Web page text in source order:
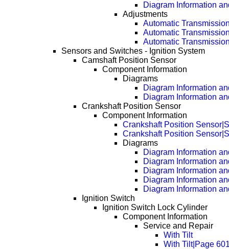
Diagram Information
Adjustments
Automatic
Automatic
Automatic
Sensors and Switches - Ignition System
Camshaft Position Sensor
Component Information
Diagrams
Diagram Information
Diagram Information
Crankshaft Position Sensor
Component Information
Crankshaft Position
Crankshaft Position
Diagrams
Diagram Information
Diagram Information
Diagram Information
Diagram Information
Diagram Information
Ignition Switch
Ignition Switch Lock Cylinder
Component Information
Service and Repair
With Tilt
With Tilt|Page